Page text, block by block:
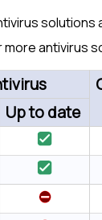
solutions
more antivirus
Up to date